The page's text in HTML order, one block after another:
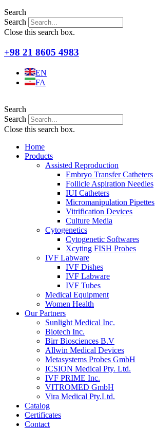
Search
Search
Close this search box.
+98 21 8605 4983
EN
FA
Search
Search
Close this search box.
Home
Products
Assisted Reproduction
Embryo Transfer Catheters
Follicle Aspiration Needles
IUI Catheters
Micromanipulation Pipettes
Vitrification Devices
Culture Media
Cytogenetics
Cytogenetic Softwares
Xcyting FISH Probes
IVF Labware
IVF Dishes
IVF Labware
IVF Tubes
Medical Equipment
Women Health
Our Partners
Sunlight Medical Inc.
Biotech Inc.
Birr Biosciences B.V
Allwin Medical Devices
Metasystems Probes GmbH
ICSION Medical Pty. Ltd.
IVF PRIME Inc.
VITROMED GmbH
Vira Medical Pty.Ltd.
Catalog
Certificates
Contact